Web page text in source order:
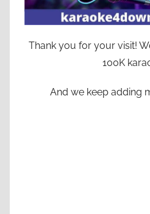
Thank you for your visit!
100K
And we keep adding